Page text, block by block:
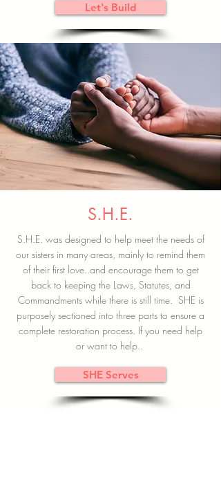
Let's Build
S.H.E.
S.H.E. was designed to help meet the needs of
our sisters in many areas, mainly to remind them
of their first love..and encourage them to get
back to keeping the Laws, Statutes, and
Commandments while there is still time. SHE is
purposely sectioned into three parts to ensure a
complete restoration process. If you need help
or want to help..
SHE Serves